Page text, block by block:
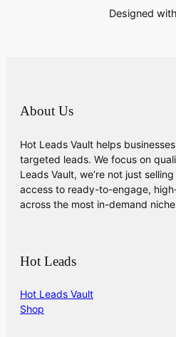
Designed with
About Us
Hot Leads Vault helps
targeted leads. We focus on
Leads Vault, we’re not just
access to ready-to-engage,
across the most in-demand
Hot Leads
Hot Leads Vault
Shop